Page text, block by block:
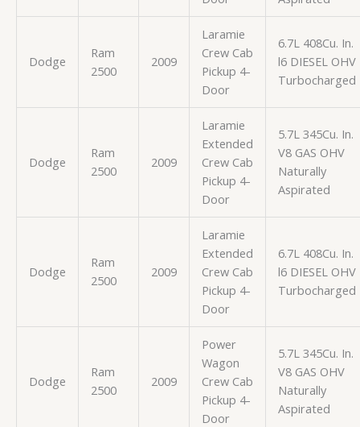
Dodge
Ram
2500
2009
Laramie
Crew Cab
Pickup 4-
Door
6.7L 408Cu. In.
l6 DIESEL OHV
Turbocharged
Dodge
Ram
2500
2009
Laramie
Extended
Crew Cab
Pickup 4-
Door
5.7L 345Cu. In.
V8 GAS OHV
Naturally
Aspirated
Dodge
Ram
2500
2009
Laramie
Extended
Crew Cab
Pickup 4-
Door
6.7L 408Cu. In.
l6 DIESEL OHV
Turbocharged
Dodge
Ram
2500
2009
Power
Wagon
Crew Cab
Pickup 4-
Door
5.7L 345Cu. In.
V8 GAS OHV
Naturally
Aspirated